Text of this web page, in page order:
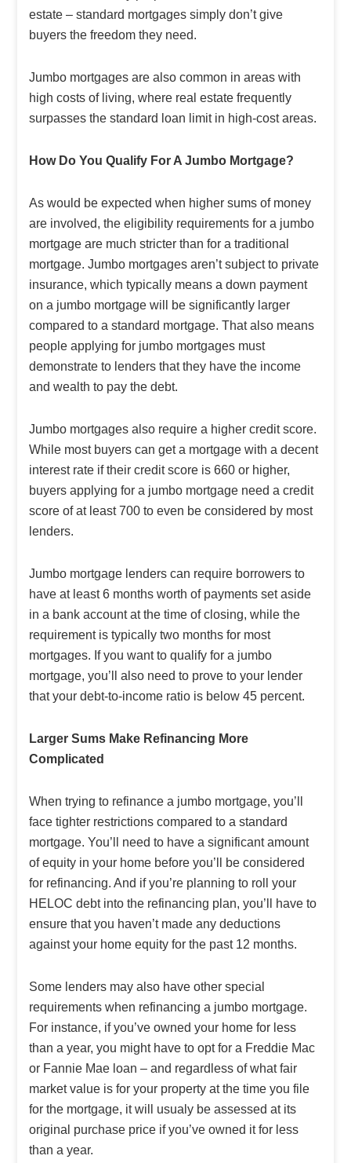
estate – standard mortgages simply don’t give
buyers the freedom they need.
Jumbo mortgages are also common in areas with
high costs of living, where real estate frequently
surpasses the standard loan limit in high-cost areas.
How Do You Qualify For A Jumbo Mortgage?
As would be expected when higher sums of money
are involved, the eligibility requirements for a jumbo
mortgage are much stricter than for a traditional
mortgage. Jumbo mortgages aren’t subject to private
insurance, which typically means a down payment
on a jumbo mortgage will be significantly larger
compared to a standard mortgage. That also means
people applying for jumbo mortgages must
demonstrate to lenders that they have the income
and wealth to pay the debt.
Jumbo mortgages also require a higher credit score.
While most buyers can get a mortgage with a decent
interest rate if their credit score is 660 or higher,
buyers applying for a jumbo mortgage need a credit
score of at least 700 to even be considered by most
lenders.
Jumbo mortgage lenders can require borrowers to
have at least 6 months worth of payments set aside
in a bank account at the time of closing, while the
requirement is typically two months for most
mortgages. If you want to qualify for a jumbo
mortgage, you’ll also need to prove to your lender
that your debt-to-income ratio is below 45 percent.
Larger Sums Make Refinancing More
Complicated
When trying to refinance a jumbo mortgage, you’ll
face tighter restrictions compared to a standard
mortgage. You’ll need to have a significant amount
of equity in your home before you’ll be considered
for refinancing. And if you’re planning to roll your
HELOC debt into the refinancing plan, you’ll have to
ensure that you haven’t made any deductions
against your home equity for the past 12 months.
Some lenders may also have other special
requirements when refinancing a jumbo mortgage.
For instance, if you’ve owned your home for less
than a year, you might have to opt for a Freddie Mac
or Fannie Mae loan – and regardless of what fair
market value is for your property at the time you file
for the mortgage, it will usualy be assessed at its
original purchase price if you’ve owned it for less
than a year.